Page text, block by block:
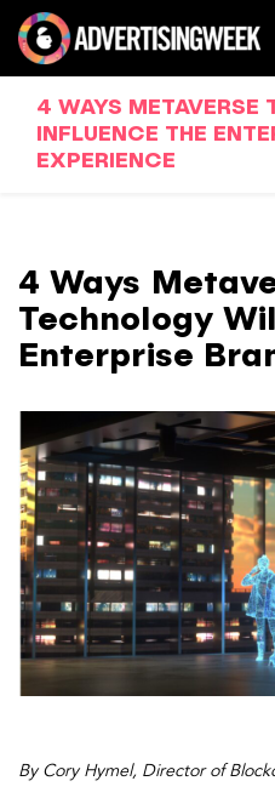
4 WAYS METAVERSE
INFLUENCE THE
EXPERIENCE
4 Ways
Technology
Enterprise
By Cory Hymel, Director of